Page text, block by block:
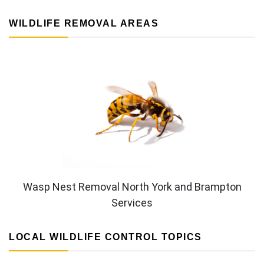
WILDLIFE REMOVAL AREAS
Wasp Nest Removal North York and Brampton
Services
LOCAL WILDLIFE CONTROL TOPICS